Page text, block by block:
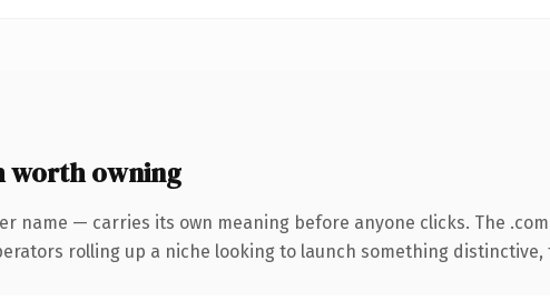
worth owning
name — carries its own meaning before anyone clicks. The
rolling up a niche looking to launch something